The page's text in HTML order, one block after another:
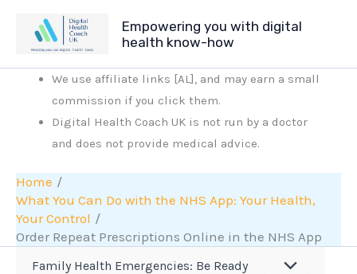
content
Empowering you with digital
health know-how
We use affiliate links [AL], and may earn a small
commission if you click them.
Digital Health Coach UK is not run by a doctor
and does not provide medical advice.
Home
What You Can Do with the NHS App: Your Health,
Your Control
Order Repeat Prescriptions Online in the NHS App
Family Health Emergencies: Be Ready